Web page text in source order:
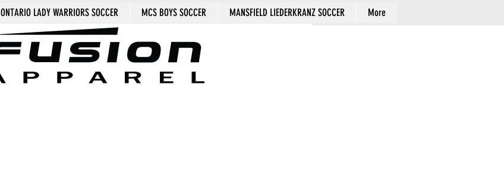
ONTARIO LADY WARRIORS SOCCER MCS BOYS SOCCER MANSFIELD LIEDERKRANZ SOCCER More